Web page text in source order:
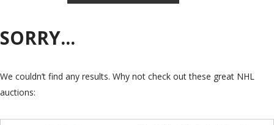
SORRY...
We couldn’t find any results. Why not check out these great NHL
auctions: